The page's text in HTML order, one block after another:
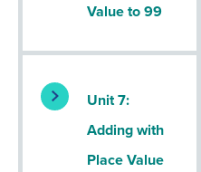
Value to 99
Unit 7:
Adding with
Place Value